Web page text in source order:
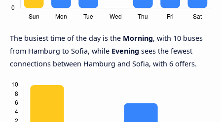
The busiest time of the day is the Morning, with 10 buses
from Hamburg to Sofia, while Evening sees the fewest
connections between Hamburg and Sofia, with 6 offers.